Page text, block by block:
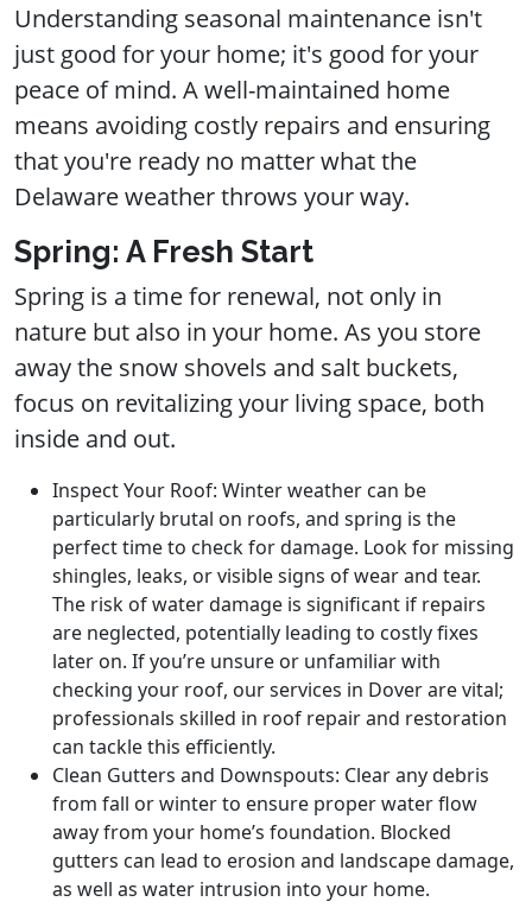
Understanding seasonal maintenance isn't
just good for your home; it's good for your
peace of mind. A well-maintained home
means avoiding costly repairs and ensuring
that you're ready no matter what the
Delaware weather throws your way.
Spring: A Fresh Start
Spring is a time for renewal, not only in
nature but also in your home. As you store
away the snow shovels and salt buckets,
focus on revitalizing your living space, both
inside and out.
Inspect Your Roof: Winter weather can be
particularly brutal on roofs, and spring is the
perfect time to check for damage. Look for missing
shingles, leaks, or visible signs of wear and tear.
The risk of water damage is significant if repairs
are neglected, potentially leading to costly fixes
later on. If you’re unsure or unfamiliar with
checking your roof, our services in Dover are vital;
professionals skilled in roof repair and restoration
can tackle this efficiently.
Clean Gutters and Downspouts: Clear any debris
from fall or winter to ensure proper water flow
away from your home’s foundation. Blocked
gutters can lead to erosion and landscape damage,
as well as water intrusion into your home.